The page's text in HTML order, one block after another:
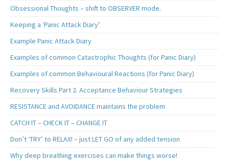
Obsessional Thoughts – shift to OBSERVER mode.
Keeping a ‘Panic Attack Diary’
Example Panic Attack Diary
Examples of common Catastrophic Thoughts (for Panic Diary)
Examples of common Behavioural Reactions (for Panic Diary)
Recovery Skills Part 2. Acceptance Behaviour Strategies
RESISTANCE and AVOIDANCE maintains the problem
CATCH IT – CHECK IT – CHANGE IT
Don’t ‘TRY’ to RELAX! – just LET GO of any added tension
Why deep breathing exercises can make things worse!